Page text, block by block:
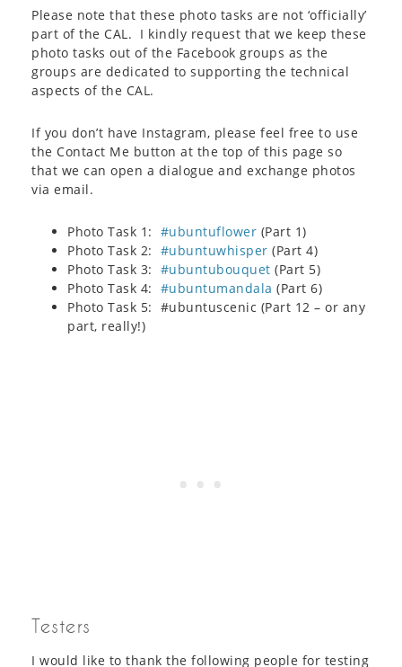
Please note that these photo tasks are not ‘officially’
part of the CAL. I kindly request that we keep these
photo tasks out of the Facebook groups as the
groups are dedicated to supporting the technical
aspects of the CAL.
If you don’t have Instagram, please feel free to use
the Contact Me button at the top of this page so
that we can open a dialogue and exchange photos
via email.
Photo Task 1: #ubuntuflower (Part 1)
Photo Task 2: #ubuntuwhisper (Part 4)
Photo Task 3: #ubuntubouquet (Part 5)
Photo Task 4: #ubuntumandala (Part 6)
Photo Task 5: #ubuntuscenic (Part 12 – or any
part, really!)
Testers
I would like to thank the following people for testing